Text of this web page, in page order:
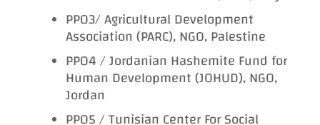
PP03/ Agricultural Development
Association (PARC), NGO, Palestine
PP04 / Jordanian Hashemite Fund for
Human Development (JOHUD), NGO,
Jordan
PP05 / Tunisian Center For Social